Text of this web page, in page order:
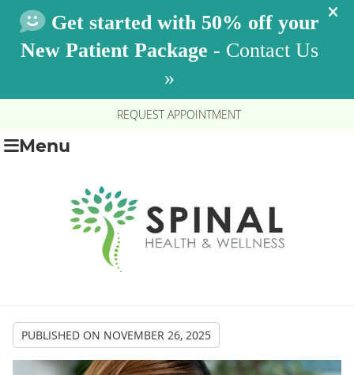
REQUEST APPOINTMENT
Menu
PUBLISHED ON NOVEMBER 26, 2025